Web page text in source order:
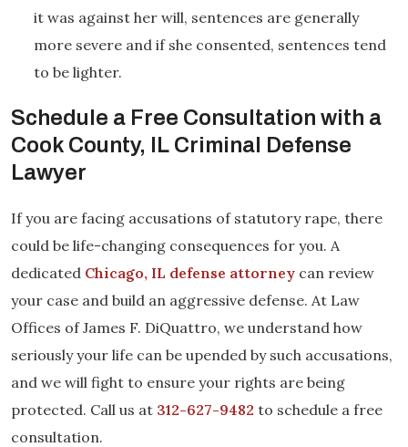
it was against her will, sentences are generally
more severe and if she consented, sentences tend
to be lighter.
Schedule a Free Consultation with a
Cook County, IL Criminal Defense
Lawyer
If you are facing accusations of statutory rape, there
could be life-changing consequences for you. A
dedicated Chicago, IL defense attorney can review
your case and build an aggressive defense. At Law
Offices of James F. DiQuattro, we understand how
seriously your life can be upended by such accusations,
and we will fight to ensure your rights are being
protected. Call us at 312-627-9482 to schedule a free
consultation.